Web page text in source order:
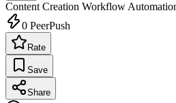
Content Creation Workflow
0 PeerPush
Rate
Save
Share